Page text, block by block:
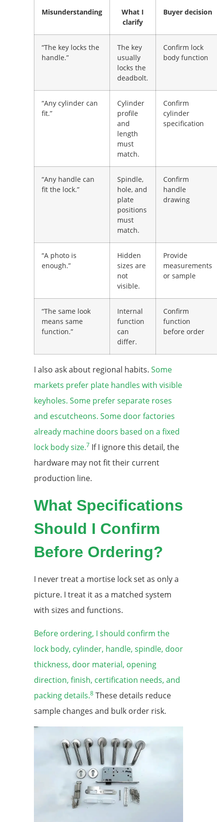
Misunderstanding
What I
clarify
Buyer decision
“The key locks the
handle.”
The key
usually
locks the
deadbolt.
Confirm lock
body function
“Any cylinder can
fit.”
Cylinder
profile
and
length
must
match.
Confirm
cylinder
specification
“Any handle can
fit the lock.”
Spindle,
hole, and
plate
positions
must
match.
Confirm
handle
drawing
“A photo is
enough.”
Hidden
sizes are
not
visible.
Provide
measurements
or sample
“The same look
means same
function.”
Internal
function
can
differ.
Confirm
function
before order
I also ask about regional habits. Some
markets prefer plate handles with visible
keyholes. Some prefer separate roses
and escutcheons. Some door factories
already machine doors based on a fixed
lock body size.7 If I ignore this detail, the
hardware may not fit their current
production line.
What Specifications
Should I Confirm
Before Ordering?
I never treat a mortise lock set as only a
picture. I treat it as a matched system
with sizes and functions.
Before ordering, I should confirm the
lock body, cylinder, handle, spindle, door
thickness, door material, opening
direction, finish, certification needs, and
packing details.8 These details reduce
sample changes and bulk order risk.